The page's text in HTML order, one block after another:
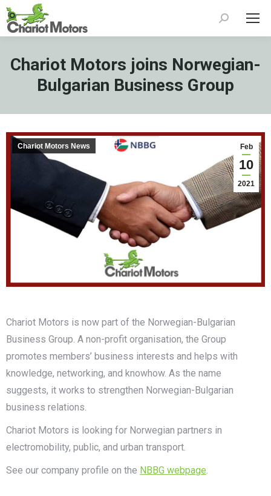
Search:
Chariot Motors joins Norwegian-
Bulgarian Business Group
Feb
10
2021
Chariot Motors News
Chariot Motors is now part of the Norwegian-Bulgarian
Business Group. A non-profit organisation, the Group
promotes members’ business interests and helps with
knowledge, networking, and knowhow. As the name
suggests, it works to strengthen Norwegian-Bulgarian
business relations.
Chariot Motors is looking for Norwegian partners in
electromobility, public, and urban transport.
See our company profile on the NBBG webpage.